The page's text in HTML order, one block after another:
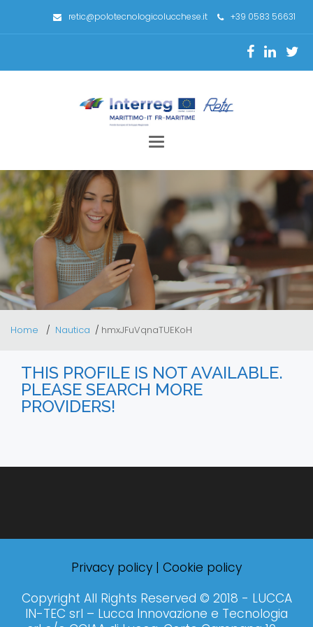
retic@polotecnologicolucchese.it +39 0583 56631
Toggle
Home Nautica hmxJFuVqnaTUEKoH
THIS PROFILE IS NOT AVAILABLE.
PLEASE SEARCH MORE
PROVIDERS!
Privacy policy | Cookie policy
Copyright All Rights Reserved © 2018 - LUCCA
IN-TEC srl – Lucca Innovazione e Tecnologia